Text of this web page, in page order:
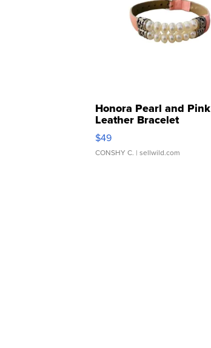
Honora Pearl and Pink
Leather Bracelet
Adjustable Buckle Clo...
$49
CONSHY C. | sellwild.com